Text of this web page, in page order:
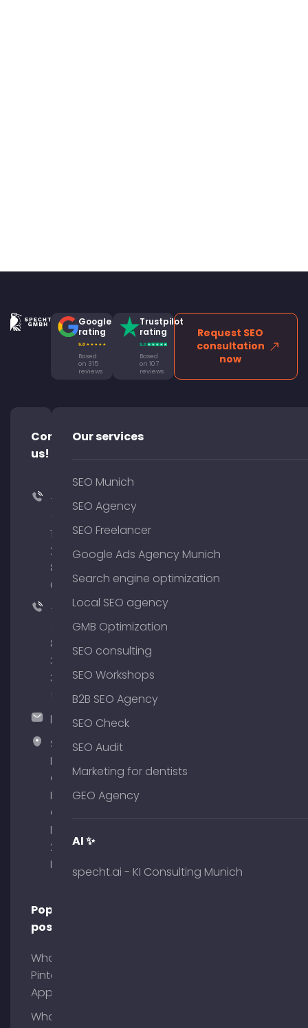
Google
rating
Based
on 315
reviews
Trustpilot
rating
Based
on 107
reviews
Request SEO
consultation
now
Contact
us!
+49
176
204
801
64
+49
89
380
375
hallo@timospecht.de
Specht
Marketing
GmbH –
Palais am
Obelisk
Briennerstr.
29 80333
Munich
Popular
posts
What is
Pinterest
App?
What is
Our services
SEO Munich
SEO Agency
SEO Freelancer
Google Ads Agency Munich
Search engine optimization
Local SEO agency
GMB Optimization
SEO consulting
SEO Workshops
B2B SEO Agency
SEO Check
SEO Audit
Marketing for dentists
GEO Agency
AI ✨
specht.ai - KI Consulting Munich